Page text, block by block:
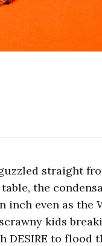
straight
the
inch even as the
kids
DESIRE to flood